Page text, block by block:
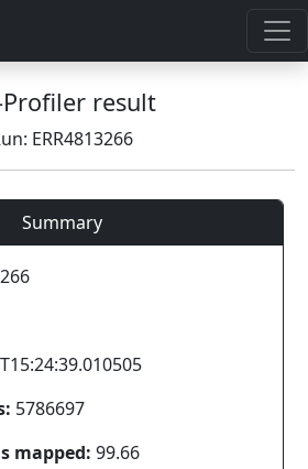
Profiler result
ERR4813266
Summary
5786697
mapped: 99.66